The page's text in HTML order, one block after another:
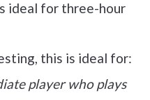
ideal for three-hour
this is ideal for:
player who plays